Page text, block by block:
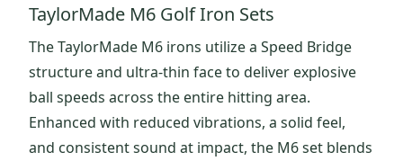
TaylorMade M6 Golf Iron Sets
The TaylorMade M6 irons utilize a Speed Bridge
structure and ultra-thin face to deliver explosive
ball speeds across the entire hitting area.
Enhanced with reduced vibrations, a solid feel,
and consistent sound at impact, the M6 set blends